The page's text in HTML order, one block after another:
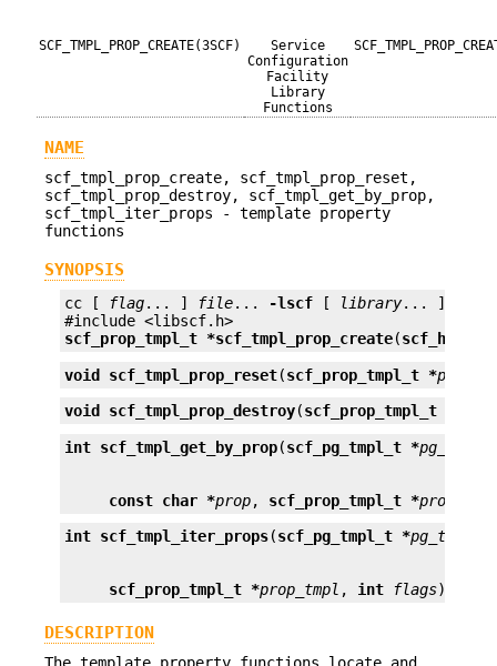
SCF_TMPL_PROP_CREATE(3SCF)
Service
Configuration
Facility
Library
Functions
NAME
scf_tmpl_prop_create, scf_tmpl_prop_reset,
scf_tmpl_prop_destroy, scf_tmpl_get_by_prop,
scf_tmpl_iter_props - template property
functions
SYNOPSIS
cc [ flag... ] file... -lscf [ library... ]
scf_prop_tmpl_t *scf_tmpl_prop_create(
void scf_tmpl_prop_reset(scf_prop_tmpl_t *
void scf_tmpl_prop_destroy(scf_prop_tmpl_t *
int scf_tmpl_get_by_prop(scf_pg_tmpl_t *pg_tmpl
const char *prop, scf_prop_tmpl_t *
int scf_tmpl_iter_props(scf_pg_tmpl_t *pg_tmpl
scf_prop_tmpl_t *prop_tmpl , int flags);
DESCRIPTION
The template property functions locate and